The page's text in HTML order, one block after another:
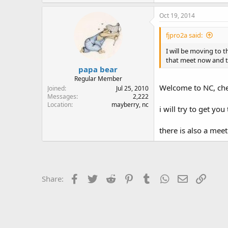
papa bear
Regular Member
Joined
Jul 25, 2010
Messages
2,222
Location
mayberry, nc
Oct 19, 2014
fjpro2a said:
I will be moving to
that meet now and
Welcome to NC,
i will try to get you
there is also a
Share: Facebook
Twitter Reddit PinterestTumblrWhatsApp
Email